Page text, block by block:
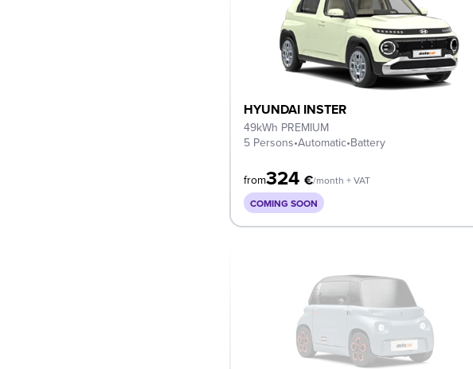
HYUNDAI INSTER
49kWh PREMIUM
5 Persons•Automatic•Battery
from324€/month + VAT
COMING SOON